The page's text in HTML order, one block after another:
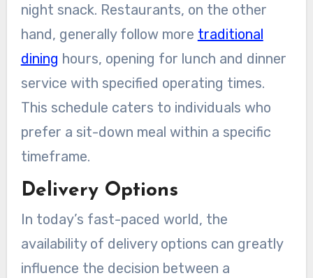
night snack. Restaurants, on the other
hand, generally follow more traditional
dining hours, opening for lunch and dinner
service with specified operating times.
This schedule caters to individuals who
prefer a sit-down meal within a specific
timeframe.
Delivery Options
In today’s fast-paced world, the
availability of delivery options can greatly
influence the decision between a